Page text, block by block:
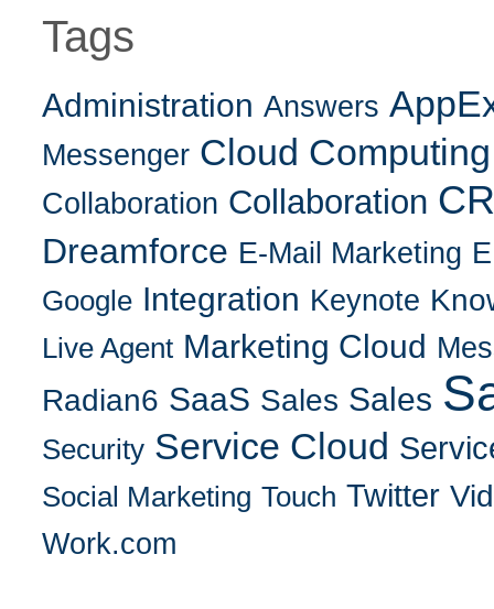
Tags
Administration Answers
Messenger Cloud Computing
Collaboration Collaboration
Dreamforce E-Mail Marketing
Google Integration Keynote
Live Agent Marketing Cloud
Radian6 SaaS Sales Sales
Security Service Cloud
Social Marketing Touch Twitter
Work.com